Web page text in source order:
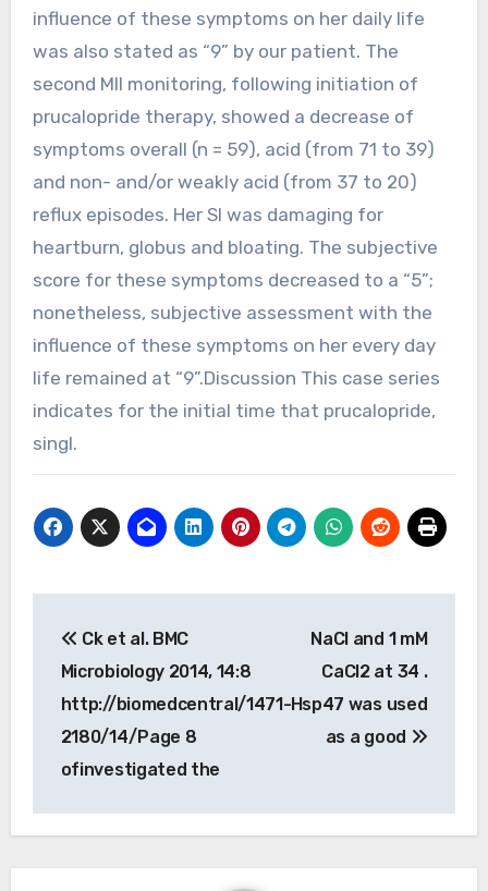
influence of these symptoms on her daily life
was also stated as “9” by our patient. The
second MII monitoring, following initiation of
prucalopride therapy, showed a decrease of
symptoms overall (n = 59), acid (from 71 to 39)
and non- and/or weakly acid (from 37 to 20)
reflux episodes. Her SI was damaging for
heartburn, globus and bloating. The subjective
score for these symptoms decreased to a “5”;
nonetheless, subjective assessment with the
influence of these symptoms on her every day
life remained at “9”.Discussion This case series
indicates for the initial time that prucalopride,
singl.
navigation
Ck et al. BMC
Microbiology 2014, 14:8
http://biomedcentral/1471-
2180/14/Page 8
ofinvestigated the
NaCl and 1 mM
CaCl2 at 34 .
Hsp47 was used
as a good